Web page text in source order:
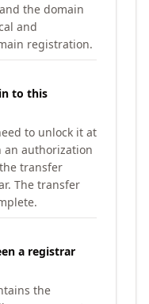
the domain
and
registration.
to this
to unlock it at
authorization
transfer
The transfer
a registrar
the